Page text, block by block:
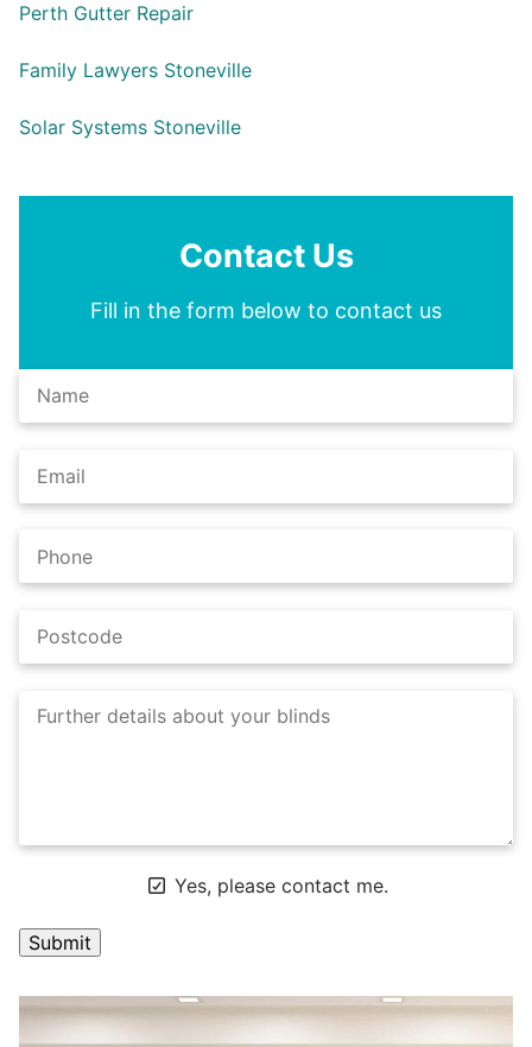
Perth Gutter Repair
Family Lawyers Stoneville
Solar Systems Stoneville
Contact Us
Fill in the form below to contact us
Yes, please contact me.
A